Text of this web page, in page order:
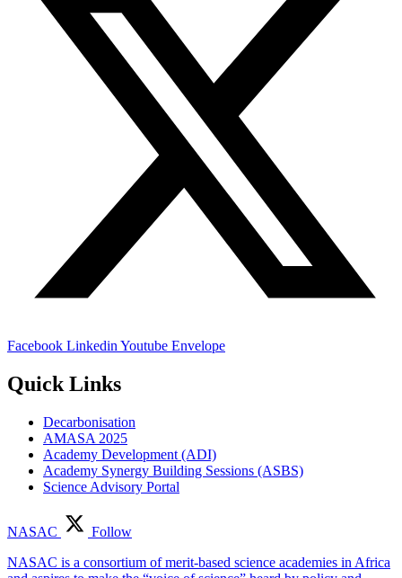
Facebook Linkedin Youtube Envelope
Quick Links
Decarbonisation
AMASA 2025
Academy Development (ADI)
Academy Synergy Building Sessions (ASBS)
Science Advisory Portal
NASAC
Follow
NASAC is a consortium of merit-based science academies in Africa